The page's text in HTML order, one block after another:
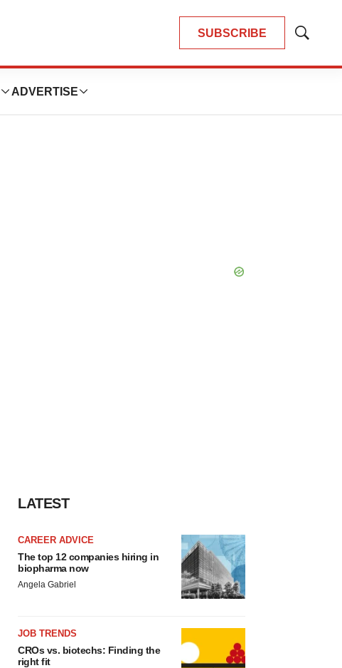
SUBSCRIBE
Show
ADVERTISE
LATEST
CAREER ADVICE
The top 12 companies hiring in
biopharma now
Angela Gabriel
JOB TRENDS
CROs vs. biotechs: Finding the
right fit